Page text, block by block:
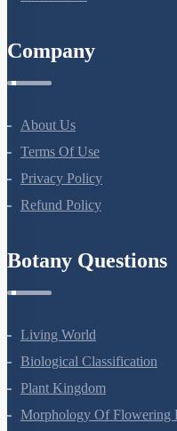
About Us
Terms Of Use
Privacy Policy
Living World
Biological Classification
Plant Kingdom